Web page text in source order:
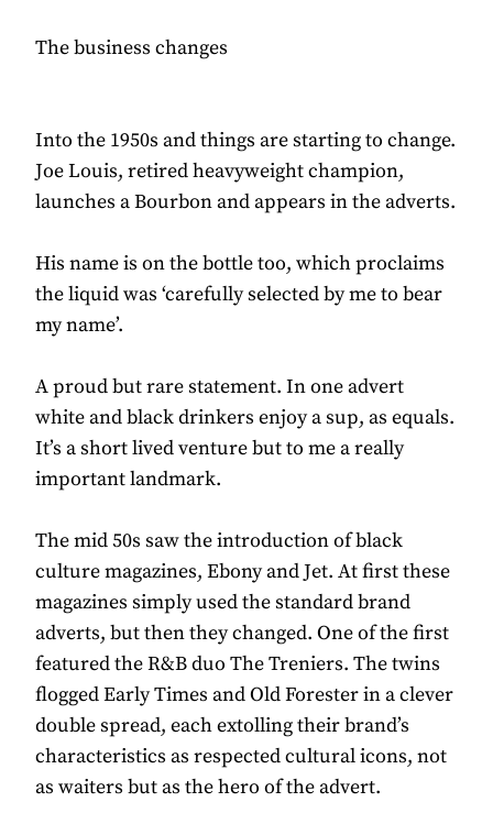
The business changes
Into the 1950s and things are starting to change.
Joe Louis, retired heavyweight champion,
launches a Bourbon and appears in the adverts.
His name is on the bottle too, which proclaims
the liquid was ‘carefully selected by me to bear
my name’.
A proud but rare statement. In one advert
white and black drinkers enjoy a sup, as equals.
It’s a short lived venture but to me a really
important landmark.
The mid 50s saw the introduction of black
culture magazines, Ebony and Jet. At first these
magazines simply used the standard brand
adverts, but then they changed. One of the first
featured the R&B duo The Treniers. The twins
flogged Early Times and Old Forester in a clever
double spread, each extolling their brand’s
characteristics as respected cultural icons, not
as waiters but as the hero of the advert.